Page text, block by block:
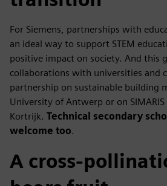
For Siemens, partnerships with
an ideal way to support STEM
positive impact on society. And this
collaborations with universities and
partnership on sustainable building
University of Antwerp or on
Kortrijk. Technical secondary
welcome too.
A cross-